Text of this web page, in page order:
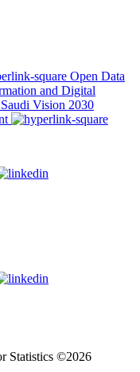
Open Data
and Digital
Saudi Vision 2030
Statistics ©2026